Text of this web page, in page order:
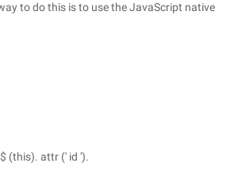
to do this is to use the JavaScript native
(this). attr (' id ').